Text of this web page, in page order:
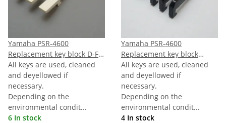
Yamaha PSR-4600
Replacement key block D-F-
A
All keys are used, cleaned
and deyellowed if
necessary.
Depending on the
environmental condit...
6 In stock
Yamaha PSR-4600
Replacement key block
octave black
All keys are used, cleaned
and deyellowed if
necessary.
Depending on the
environmental condit...
4 In stock